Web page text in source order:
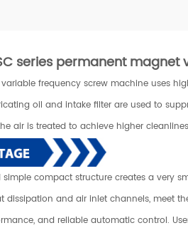
series permanent
frequency screw machine uses
oil and intake filter are used to
air is treated to achieve higher
simple compact structure creates a very
dissipation and air inlet channels, meet
and reliable automatic control.